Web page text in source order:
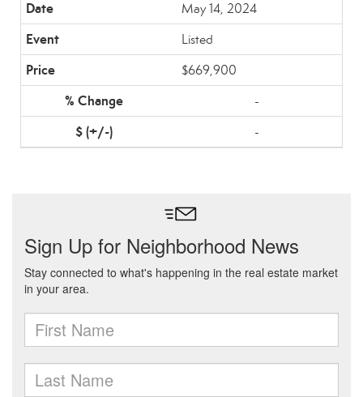
May 14, 2024
Listed
$669,900
-
-